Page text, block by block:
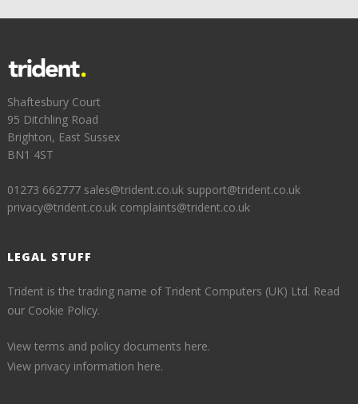
Shaftesbury Court
95 Ditchling Road
Brighton, East Sussex
BN1 4ST
01273 662777 sales@trident.co.uk support@trident.co.uk
privacy@trident.co.uk complaints@trident.co.uk
LEGAL STUFF
Trident is the trading name of Trident Computers (UK) Ltd. Read
our Cookie Policy.
View terms and policy documents here.
View privacy information here.